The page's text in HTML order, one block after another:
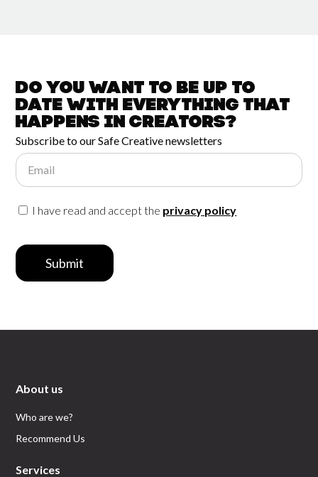
Do you want to be up to
date witheverything that
happens inCreators?
Subscribe to our Safe Creative newsletters
Email
I have read and accept the privacy policy
Submit
About us
Who are we?
Recommend Us
Services